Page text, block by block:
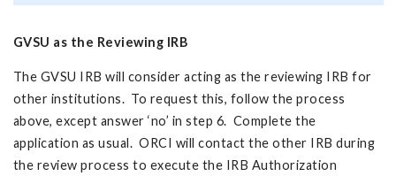
GVSU as the Reviewing IRB
The GVSU IRB will consider acting as the reviewing IRB for
other institutions. To request this, follow the process
above, except answer ‘no’ in step 6. Complete the
application as usual. ORCI will contact the other IRB during
the review process to execute the IRB Authorization